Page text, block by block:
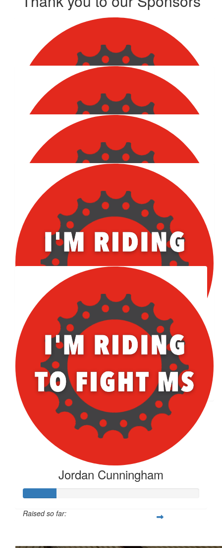
202.53
Facebook Donation
$
56.96
Thomas Lace
$
Facebook Donation
Show more
Our Team Members
Jordan Cunningham
Raised so far: